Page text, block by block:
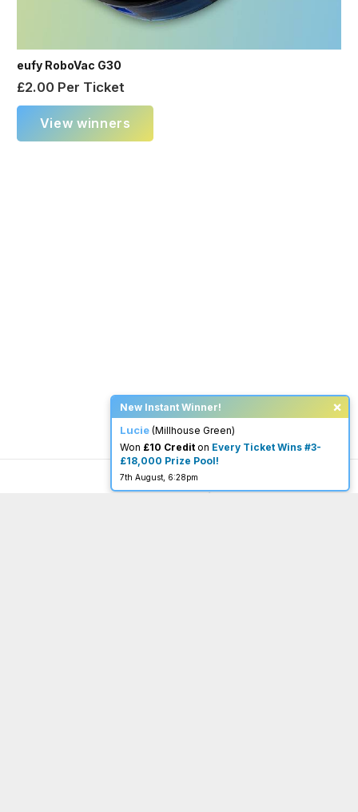
eufy RoboVac G30
£2.00 Per Ticket
View winners
New Instant Winner! ×
Lucie
(Millhouse Green)
Won
£10 Credit
Every Ticket Wins #3-
£18,000 Prize Pool!